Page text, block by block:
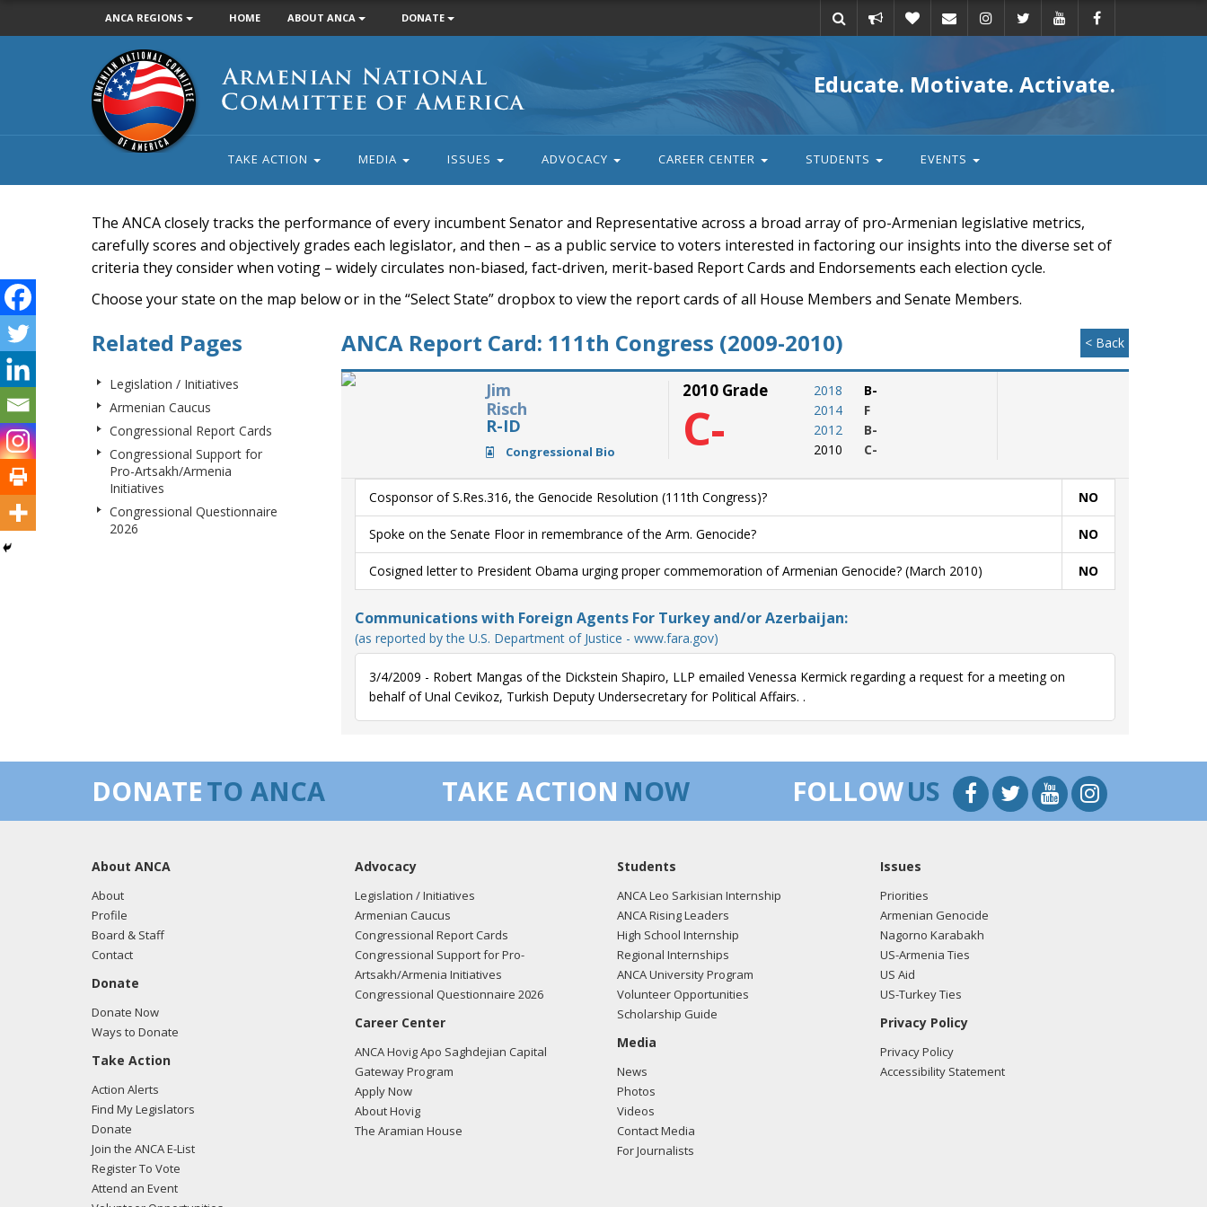
ANCA REGIONS HOME ABOUT ANCA DONATE
action
Armenian
National
Committee
of
America
Educate. Motivate. Activate.
TAKE ACTION MEDIA ISSUES ADVOCACY CAREER CENTER STUDENTS EVENTS
The ANCA closely tracks the performance of every incumbent Senator and Representative across a broad array of pro-Armenian legislative metrics,
carefully scores and objectively grades each legislator, and then – as a public service to voters interested in factoring our insights into the diverse set of
criteria they consider when voting – widely circulates non-biased, fact-driven, merit-based Report Cards and Endorsements each election cycle.
Choose your state on the map below or in the “Select State” dropbox to view the report cards of all House Members and Senate Members.
Related Pages
Legislation / Initiatives
Armenian Caucus
Congressional Report Cards
Congressional Support for
Pro-Artsakh/Armenia
Initiatives
Congressional Questionnaire
2026
ANCA Report Card: 111th Congress (2009-2010) < Back
Jim
Risch
R-ID
Congressional Bio
2010 Grade
C-
2018
2014
2012
2010
B-
F
B-
C-
Cosponsor of S.Res.316, the Genocide Resolution (111th Congress)? NO
Spoke on the Senate Floor in remembrance of the Arm. Genocide? NO
Cosigned letter to President Obama urging proper commemoration of Armenian Genocide? (March 2010) NO
Communications with Foreign Agents For Turkey and/or Azerbaijan:
(as reported by the U.S. Department of Justice - www.fara.gov)
3/4/2009 - Robert Mangas of the Dickstein Shapiro, LLP emailed Venessa Kermick regarding a request for a meeting on
behalf of Unal Cevikoz, Turkish Deputy Undersecretary for Political Affairs. .
DONATETO ANCA TAKE ACTION NOW FOLLOWUS
About ANCA
About
Profile
Board & Staff
Contact
Donate
Donate Now
Ways to Donate
Take Action
Action Alerts
Find My Legislators
Donate
Join the ANCA E-List
Register To Vote
Attend an Event
Advocacy
Legislation / Initiatives
Armenian Caucus
Congressional Report Cards
Congressional Support for Pro-
Artsakh/Armenia Initiatives
Congressional Questionnaire 2026
Career Center
ANCA Hovig Apo Saghdejian Capital
Gateway Program
Apply Now
About Hovig
The Aramian House
Students
ANCA Leo Sarkisian Internship
ANCA Rising Leaders
High School Internship
Regional Internships
ANCA University Program
Volunteer Opportunities
Scholarship Guide
Media
News
Photos
Videos
Contact Media
For Journalists
Issues
Priorities
Armenian Genocide
Nagorno Karabakh
US-Armenia Ties
US Aid
US-Turkey Ties
Privacy Policy
Privacy Policy
Accessibility Statement